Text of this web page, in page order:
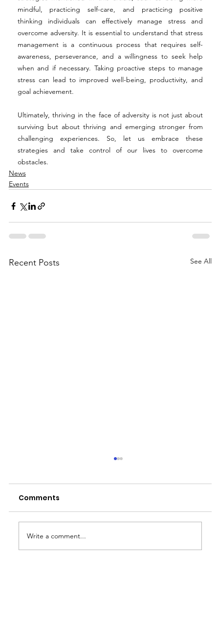
mindful, practicing self-care, and practicing positive
thinking individuals can effectively manage stress and
overcome adversity. It is essential to understand that stress
management is a continuous process that requires self-
awareness, perseverance, and a willingness to seek help
when and if necessary. Taking proactive steps to manage
stress can lead to improved well-being, productivity, and
goal achievement.
Ultimately, thriving in the face of adversity is not just about
surviving but about thriving and emerging stronger from
challenging experiences. So, let us embrace these
strategies and take control of our lives to overcome
obstacles.
News
Events
Recent Posts See All
Comments
Write a comment...